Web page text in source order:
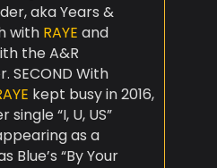
aka Years &
with RAYE and
the A&R
With
kept busy in 2016,
“I, U, US”
as a
“By Your